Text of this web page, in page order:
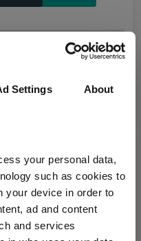
Settings About
your personal data,
such as cookies to
your device in order to
ad and content
and services
Limited Q1 2026:
market